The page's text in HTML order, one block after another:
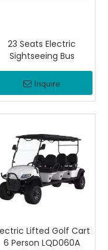
23 Seats Electric
Sightseeing Bus
Inquire
Lifted Golf Cart
6 Person LQD060A